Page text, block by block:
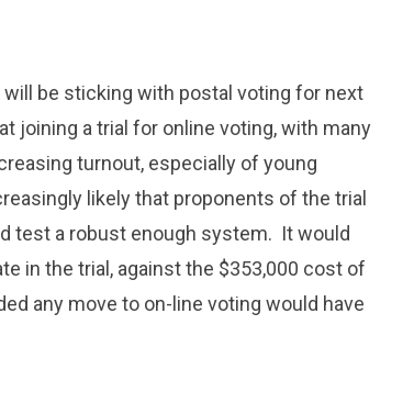
be sticking with postal voting for next
joining a trial for online voting, with many
turnout, especially of young
likely that proponents of the trial
test a robust enough system. It would
in the trial, against the $353,000 cost of
any move to on-line voting would have